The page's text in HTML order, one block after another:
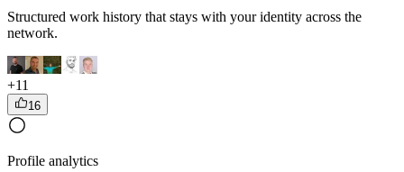
Structured work history that stays with your identity across the
network.
+11
16
Profile analytics